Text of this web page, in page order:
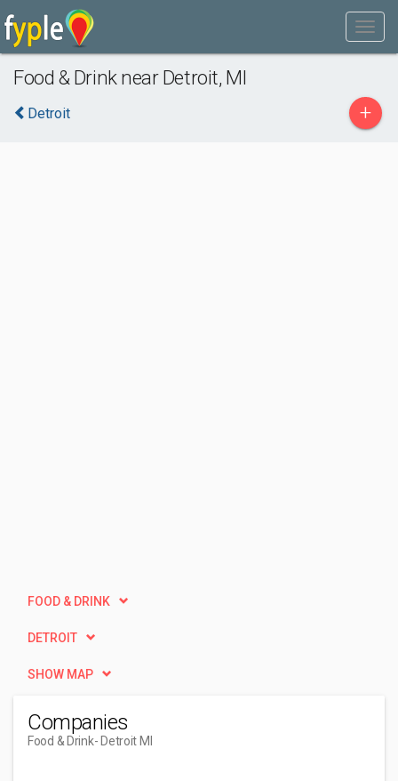
Food & Drink near Detroit, MI
Detroit +
FOOD & DRINK
DETROIT
SHOW MAP
Companies
Food & Drink- Detroit MI